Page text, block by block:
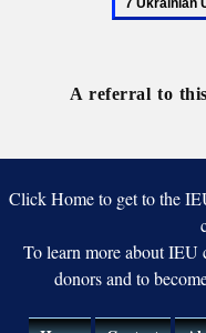
A referral to
Click Home to get to the
To learn more about
donors and to